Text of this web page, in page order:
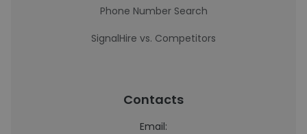
Phone Number Search
SignalHire vs. Competitors
Contacts
Email: